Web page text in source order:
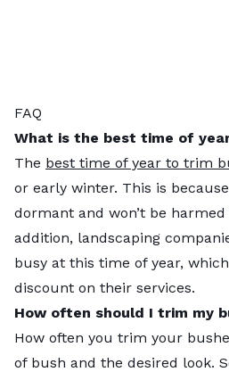
FAQ
What is the best time of
The best time of year to trim
or early winter. This is
dormant and won’t be
addition, landscaping
busy at this time of year,
discount on their services.
How often should I trim my
How often you trim your
of bush and the desired look.